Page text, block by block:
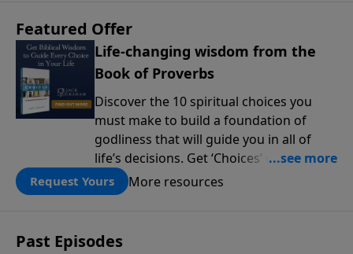
Featured Offer
Life-changing wisdom from the
Book of Proverbs
Discover the 10 spiritual choices you
must make to build a foundation of
godliness that will guide you in all of
life’s decisions. Get ‘Choices’ when you
give today.
Request Yours More resources
Past Episodes